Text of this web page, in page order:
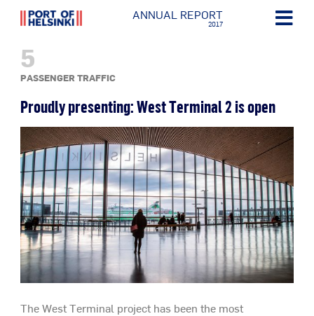
ANNUAL REPORT
2017
5
PASSENGER TRAFFIC
Proudly presenting: West Terminal 2 is open
The West Terminal project has been the most